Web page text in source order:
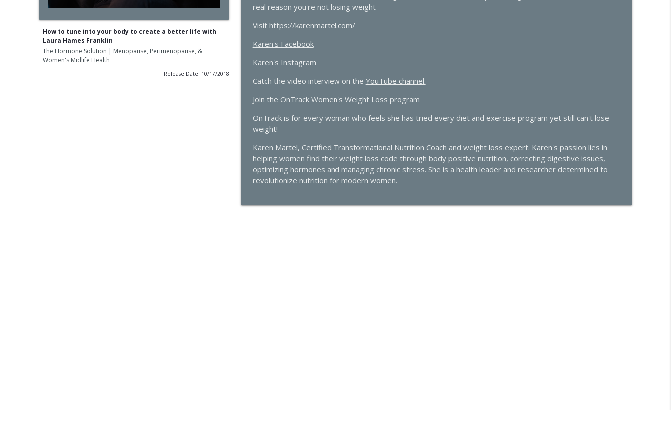
How to tune into your body to create a better life with
Laura Hames Franklin
The Hormone Solution | Menopause, Perimenopause, &
Women's Midlife Health
Release Date: 10/17/2018
with Cathy Eason
The Histamine Hack, PMDD, and Progesterone Sensitivity: What's Really Going On
Quick Hits: Decoding Fibroids: Unmasking Causes & Effective Solutions
The Hormone Solution | Menopause, Perimenopause, & Women's Midlife Health
Pellets, Periods, and Not Giving a Damn: A Midlife Hormone Roundtable with Dr. Amie Hornaman &
Elle Russ
The Hormone Solution | Menopause, Perimenopause, & Women's Midlife Health
Quick Hits: The Testosterone Replacement for Women Conundrum: Libido Highs and Hair Loss Lows
The Hormone Solution | Menopause, Perimenopause, & Women's Midlife Health
real reason you're not losing weight
Visithttps://karenmartel.com/
Karen's Facebook
Karen's Instagram
Catch the video interview on the YouTube channel.
Join the OnTrack Women's Weight Loss program
OnTrack is for every woman who feels she has tried every diet and exercise program yet still can't lose
weight!
Karen Martel, Certified Transformational Nutrition Coach and weight loss expert. Karen's passion lies in
helping women find their weight loss code through body positive nutrition, correcting digestive issues,
optimizing hormones and managing chronic stress. She is a health leader and researcher determined to
revolutionize nutrition for modern women.